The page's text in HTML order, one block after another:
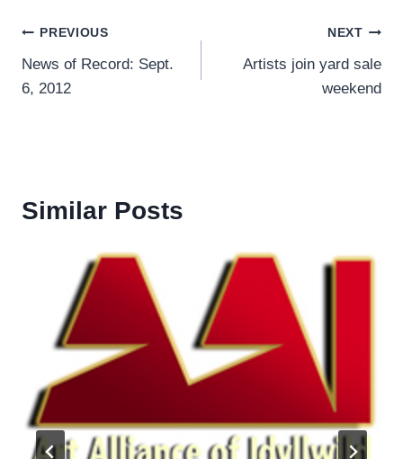
Post
navigation
PREVIOUS
News of Record: Sept.
6, 2012
NEXT
Artists join yard sale
weekend
Similar Posts